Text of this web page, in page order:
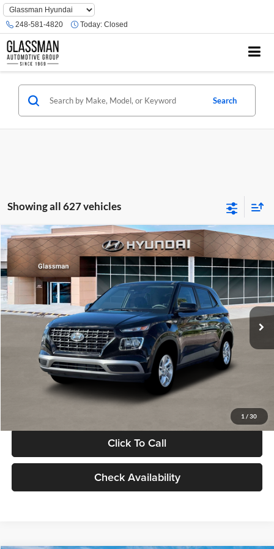
Phone
Number
Location
248-581-4820 Today: Closed
Search
Showing all 627 vehicles
1 / 30
2026 Hyundai VenueSE
Glassman Hyundai
VIN:KMHRB8A30TU480512Stock:TU480512Model:VN0AFD56W5A5
In Stock Ext. Int.
$23,074
GLASSMAN PRICE
Less
MSRP:
$22,770
Documentation Fee:
Electronic Filing Fee
+$24
Glassman Price
Click To Call
Check Availability
Compare Vehicle